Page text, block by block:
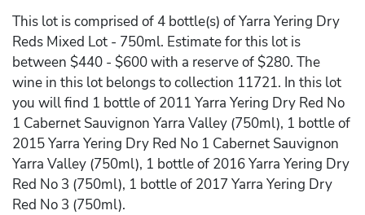
This lot is comprised of 4 bottle(s) of Yarra Yering Dry
Reds Mixed Lot - 750ml. Estimate for this lot is
between $440 - $600 with a reserve of $280. The
wine in this lot belongs to collection 11721. In this lot
you will find 1 bottle of 2011 Yarra Yering Dry Red No
1 Cabernet Sauvignon Yarra Valley (750ml), 1 bottle of
2015 Yarra Yering Dry Red No 1 Cabernet Sauvignon
Yarra Valley (750ml), 1 bottle of 2016 Yarra Yering Dry
Red No 3 (750ml), 1 bottle of 2017 Yarra Yering Dry
Red No 3 (750ml).